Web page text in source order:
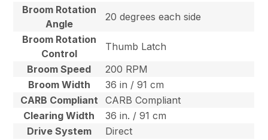
Broom Rotation
Angle
20 degrees each side
Broom Rotation
Control
Thumb Latch
Broom Speed
200 RPM
Broom Width
36 in / 91 cm
CARB Compliant
CARB Compliant
Clearing Width
36 in. / 91 cm
Drive System
Direct